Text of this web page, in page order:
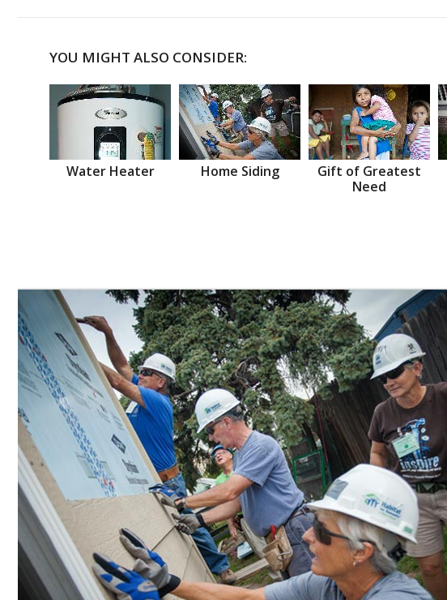
YOU MIGHT ALSO CONSIDER:
Water Heater Home Siding
Gift of Greatest
Need